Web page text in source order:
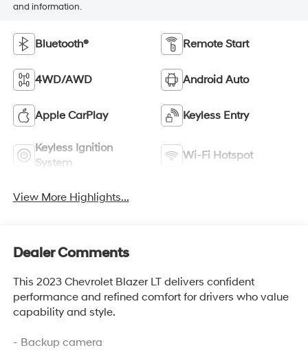
and information.
Bluetooth® Remote Start
4WD/AWD Android Auto
Apple CarPlay Keyless Entry
Keyless Ignition
System
Wi-Fi Hotspot
View More Highlights...
Dealer Comments
This 2023 Chevrolet Blazer LT delivers confident
performance and refined comfort for drivers who value
capability and style.
- Backup camera